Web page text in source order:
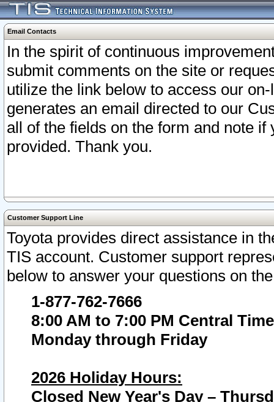
Email Contacts
In the spirit of continuous
submit comments on the site or
utilize the link below to access our
generates an email directed to our
all of the fields on the form and note
provided. Thank you.
Customer Support Line
Toyota provides direct assistance in
TIS account. Customer support
below to answer your questions on
1-877-762-7666
8:00 AM to 7:00 PM Central Time
Monday through Friday
2026 Holiday Hours:
Closed New Year's Day –